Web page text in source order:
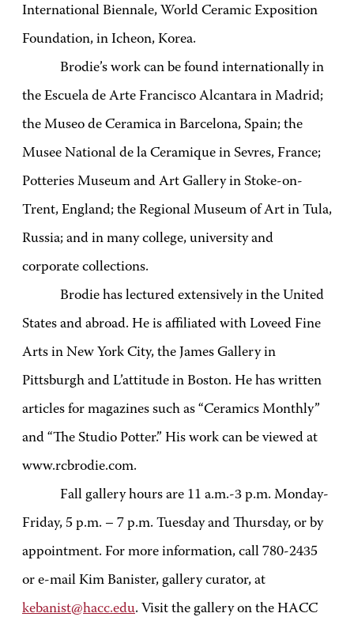
International Biennale, World Ceramic Exposition
Foundation, in Icheon, Korea.
Brodie’s work can be found internationally in
the Escuela de Arte Francisco Alcantara in Madrid;
the Museo de Ceramica in Barcelona, Spain; the
Musee National de la Ceramique in Sevres, France;
Potteries Museum and Art Gallery in Stoke-on-
Trent, England; the Regional Museum of Art in Tula,
Russia; and in many college, university and
corporate collections.
Brodie has lectured extensively in the United
States and abroad. He is affiliated with Loveed Fine
Arts in New York City, the James Gallery in
Pittsburgh and L’attitude in Boston. He has written
articles for magazines such as “Ceramics Monthly”
and “The Studio Potter.” His work can be viewed at
www.rcbrodie.com.
Fall gallery hours are 11 a.m.-3 p.m. Monday-
Friday, 5 p.m. – 7 p.m. Tuesday and Thursday, or by
appointment. For more information, call 780-2435
or e-mail Kim Banister, gallery curator, at
kebanist@hacc.edu. Visit the gallery on the HACC